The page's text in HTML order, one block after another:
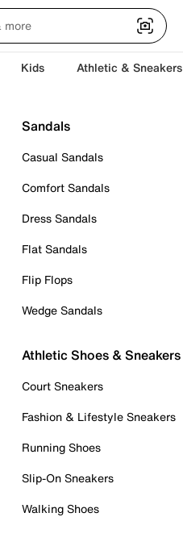
Kids Athletic & Sneakers
Sandals
Casual Sandals
Comfort Sandals
Dress Sandals
Flat Sandals
Flip Flops
Wedge Sandals
Athletic Shoes & Sneakers
Court Sneakers
Fashion & Lifestyle Sneakers
Running Shoes
Slip-On Sneakers
Walking Shoes